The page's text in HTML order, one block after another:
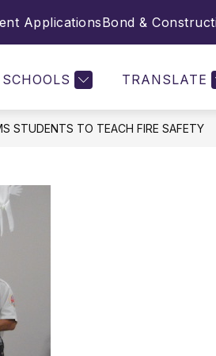
ApplicationsBond &
SCHOOLS TRANSLATE
STUDENTS TO TEACH FIRE SAFETY